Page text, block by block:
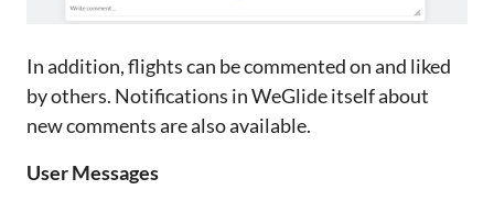
In addition, flights can be commented on and liked
by others. Notifications in WeGlide itself about
new comments are also available.
User Messages